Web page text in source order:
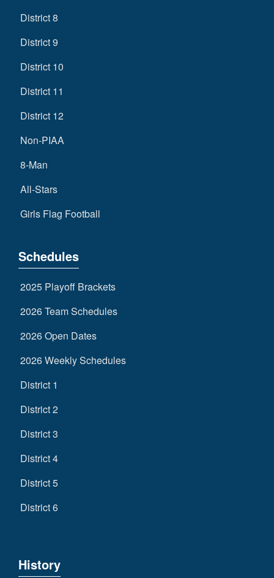
District 8
District 9
District 10
District 11
District 12
Non-PIAA
8-Man
All-Stars
Girls Flag Football
Schedules
2025 Playoff Brackets
2026 Team Schedules
2026 Open Dates
2026 Weekly Schedules
District 1
District 2
District 3
District 4
District 5
District 6
History